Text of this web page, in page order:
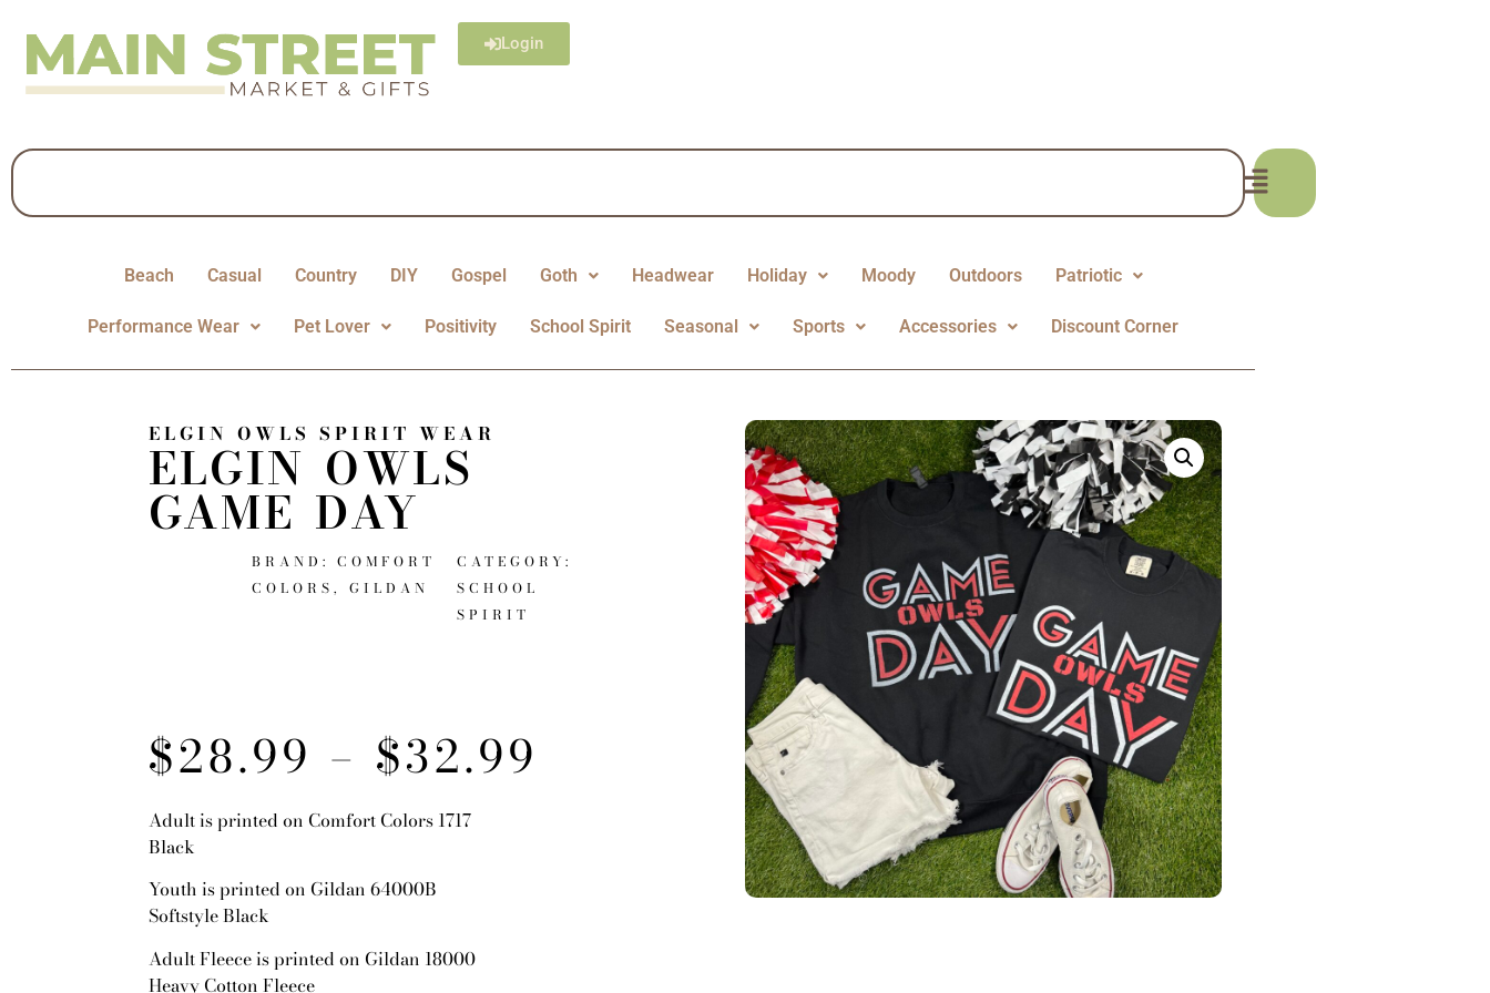
Login
Beach Casual Country DIY Gospel Goth Headwear Holiday Moody Outdoors Patriotic
Performance Wear Pet Lover Positivity School Spirit Seasonal Sports Accessories Discount Corner
ELGIN OWLS SPIRIT WEAR
ELGIN OWLS
GAME DAY
BRAND:COMFORT
COLORS,GILDAN
CATEGORY:
SCHOOL
SPIRIT
$28.99 – $32.99
Adult is printed on Comfort Colors 1717
Black
Youth is printed on Gildan 64000B
Softstyle Black
Adult Fleece is printed on Gildan 18000
Heavy Cotton Fleece